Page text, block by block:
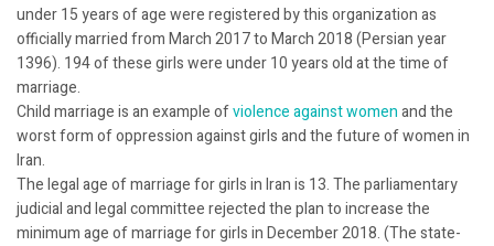
under 15 years of age were registered by this organization as
officially married from March 2017 to March 2018 (Persian year
1396). 194 of these girls were under 10 years old at the time of
marriage.
Child marriage is an example ofviolence against womenand the
worst form of oppression against girls and the future of women in
Iran.
The legal age of marriage for girls in Iran is 13. The parliamentary
judicial and legal committee rejected the plan to increase the
minimum age of marriage for girls in December 2018. (The state-